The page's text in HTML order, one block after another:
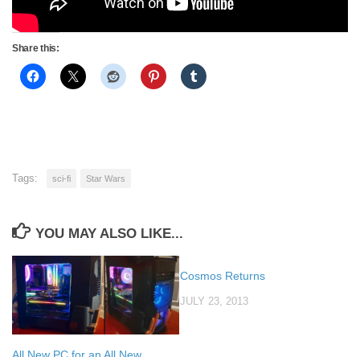
Share this:
Tags: sci-fi Star Wars
YOU MAY ALSO LIKE...
Cosmos Returns
JULY 23, 2013